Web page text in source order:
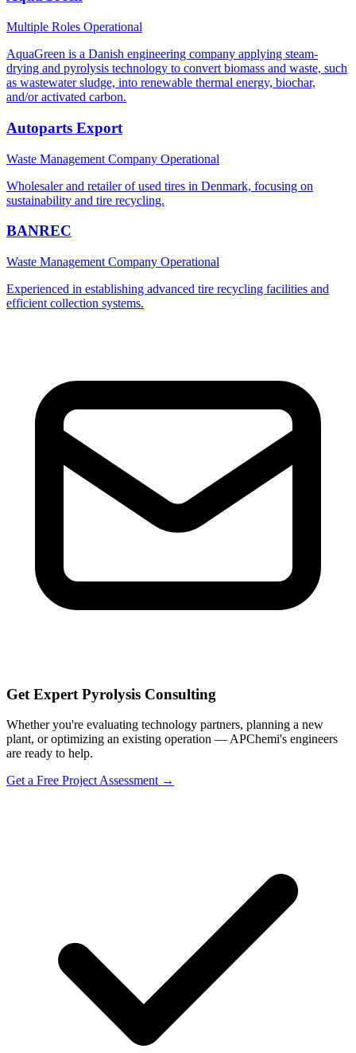
Multiple Roles Operational
AquaGreen is a Danish engineering company applying steam-
drying and pyrolysis technology to convert biomass and waste, such
as wastewater sludge, into renewable thermal energy, biochar,
and/or activated carbon.
Autoparts Export
Waste Management Company Operational
Wholesaler and retailer of used tires in Denmark, focusing on
sustainability and tire recycling.
BANREC
Waste Management Company Operational
Experienced in establishing advanced tire recycling facilities and
efficient collection systems.
Get Expert Pyrolysis Consulting
Whether you're evaluating technology partners, planning a new
plant, or optimizing an existing operation — APChemi's engineers
are ready to help.
Get a Free Project Assessment →